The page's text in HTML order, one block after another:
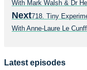
With Mark Walsh & Dr
Next718. Tiny
With Anne-Laure Le Cunff
Latest episodes